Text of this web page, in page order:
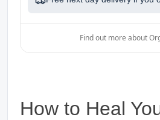
Find out more about
How to Heal